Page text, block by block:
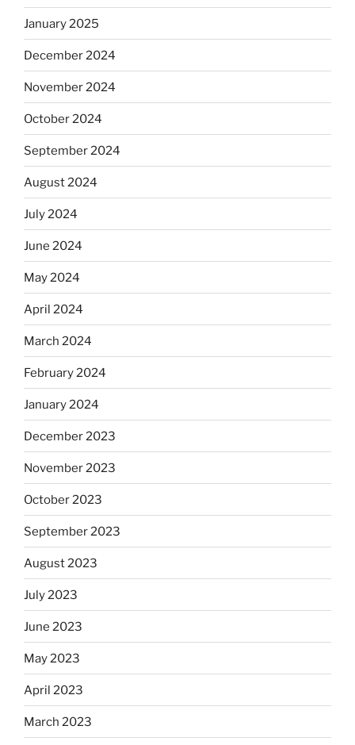
January 2025
December 2024
November 2024
October 2024
September 2024
August 2024
July 2024
June 2024
May 2024
April 2024
March 2024
February 2024
January 2024
December 2023
November 2023
October 2023
September 2023
August 2023
July 2023
June 2023
May 2023
April 2023
March 2023